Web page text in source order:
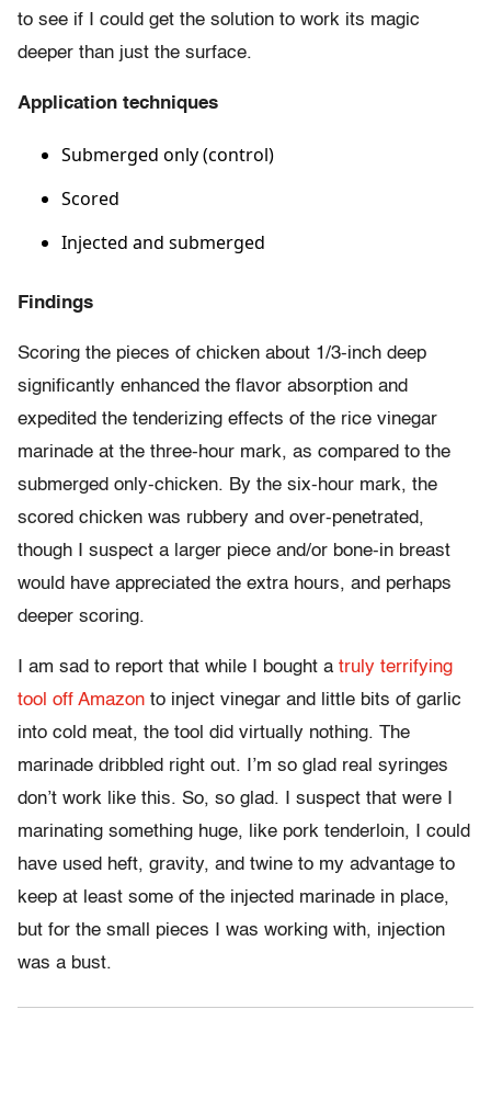
to see if I could get the solution to work its magic
deeper than just the surface.
Application techniques
Submerged only (control)
Scored
Injected and submerged
Findings
Scoring the pieces of chicken about 1/3-inch deep
significantly enhanced the flavor absorption and
expedited the tenderizing effects of the rice vinegar
marinade at the three-hour mark, as compared to the
submerged only-chicken. By the six-hour mark, the
scored chicken was rubbery and over-penetrated,
though I suspect a larger piece and/or bone-in breast
would have appreciated the extra hours, and perhaps
deeper scoring.
I am sad to report that while I bought a truly terrifying
tool off Amazon to inject vinegar and little bits of garlic
into cold meat, the tool did virtually nothing. The
marinade dribbled right out. I’m so glad real syringes
don’t work like this. So, so glad. I suspect that were I
marinating something huge, like pork tenderloin, I could
have used heft, gravity, and twine to my advantage to
keep at least some of the injected marinade in place,
but for the small pieces I was working with, injection
was a bust.